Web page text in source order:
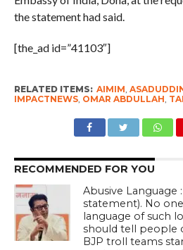
the statement had said.
[the_ad id=”41103″]
RELATED ITEMS: AIMIM
IMPACTNEWS, OMAR ABDULLAH
RECOMMENDED FOR YOU
Abusive Language
statement). No
language of such
should tell people
BJP troll teams